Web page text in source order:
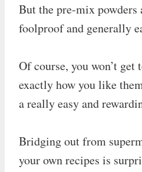
But the pre-mix
foolproof and generally
Of course, you won’t get
exactly how you like
a really easy and
Bridging out from
your own recipes is